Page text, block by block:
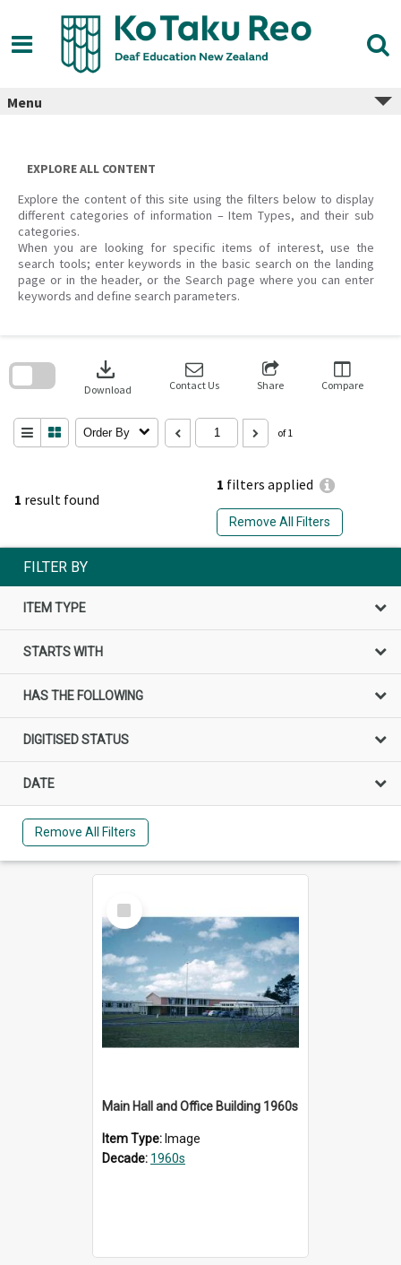
Menu
EXPLORE ALL CONTENT
Explore the content of this site using the filters below to display
different categories of information – Item Types, and their sub
categories.
When you are looking for specific items of interest, use the
search tools; enter keywords in the basic search on the landing
page or in the header, or the Search page where you can enter
keywords and define search parameters.
1 result found
1 filters applied
Remove All Filters
download
Download Contact Us Share Compare
Order By of 1
search
FILTER BY
ITEM TYPE
STARTS WITH
HAS THE FOLLOWING
DIGITISED STATUS
DATE
Remove All Filters
Select
Item
Main Hall and Office Building 1960s
Item Type: Image
Decade: 1960s